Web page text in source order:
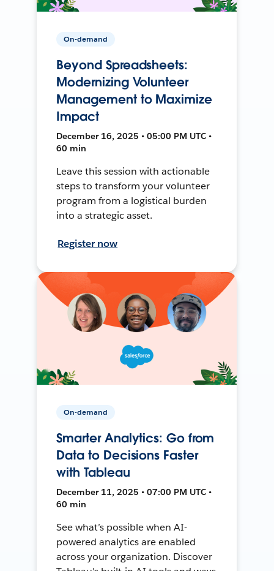
On-demand
Beyond Spreadsheets:
Modernizing Volunteer
Management to Maximize
Impact
December 16, 2025 • 05:00 PM UTC •
60 min
Leave this session with actionable
steps to transform your volunteer
program from a logistical burden
into a strategic asset.
Register now
On-demand
Smarter Analytics: Go from
Data to Decisions Faster
with Tableau
December 11, 2025 • 07:00 PM UTC •
60 min
See what’s possible when AI-
powered analytics are enabled
across your organization. Discover